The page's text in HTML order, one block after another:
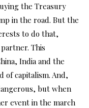
the Treasury
in the road. But the
to do that,
This
India and the
capitalism. And,
but when
event in the march